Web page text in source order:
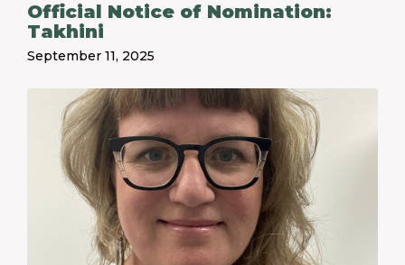
Official Notice of Nomination:
Takhini
September 11, 2025